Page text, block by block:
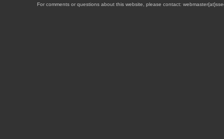
For comments or questions about this website, please contact: